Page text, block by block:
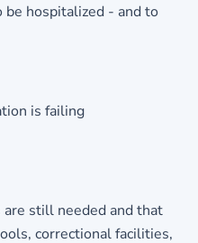
hospitalized - and to
is failing
still needed and that
correctional facilities,